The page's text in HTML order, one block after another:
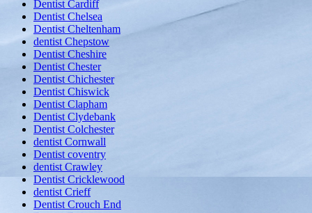
Dentist Cardiff
Dentist Chelsea
Dentist Cheltenham
dentist Chepstow
Dentist Cheshire
Dentist Chester
Dentist Chichester
Dentist Chiswick
Dentist Clapham
Dentist Clydebank
Dentist Colchester
dentist Cornwall
Dentist coventry
dentist Crawley
Dentist Cricklewood
dentist Crieff
Dentist Crouch End